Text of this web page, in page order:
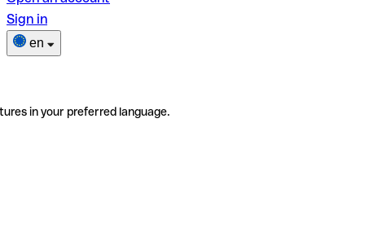
Sign in
en
in your preferred language.